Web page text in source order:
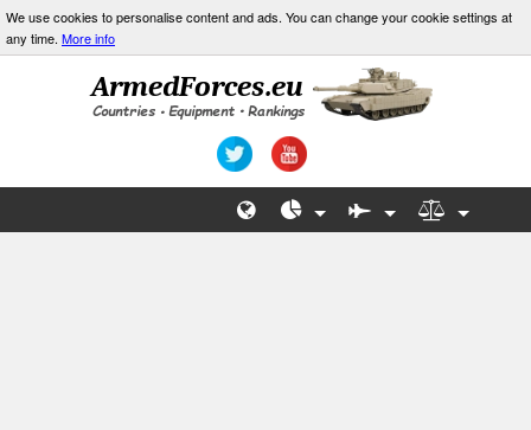
We use cookies to personalise content and ads. You can change your cookie settings at
any time. More info